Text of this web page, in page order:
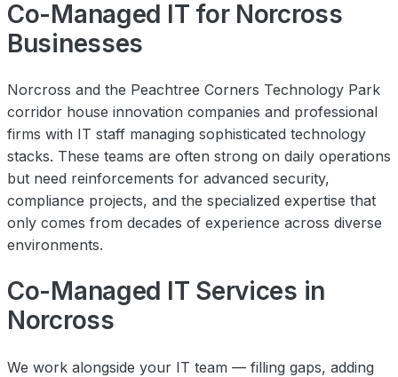
Co-Managed IT for Norcross
Businesses
Norcross and the Peachtree Corners Technology Park
corridor house innovation companies and professional
firms with IT staff managing sophisticated technology
stacks. These teams are often strong on daily operations
but need reinforcements for advanced security,
compliance projects, and the specialized expertise that
only comes from decades of experience across diverse
environments.
Co-Managed IT Services in
Norcross
We work alongside your IT team — filling gaps, adding